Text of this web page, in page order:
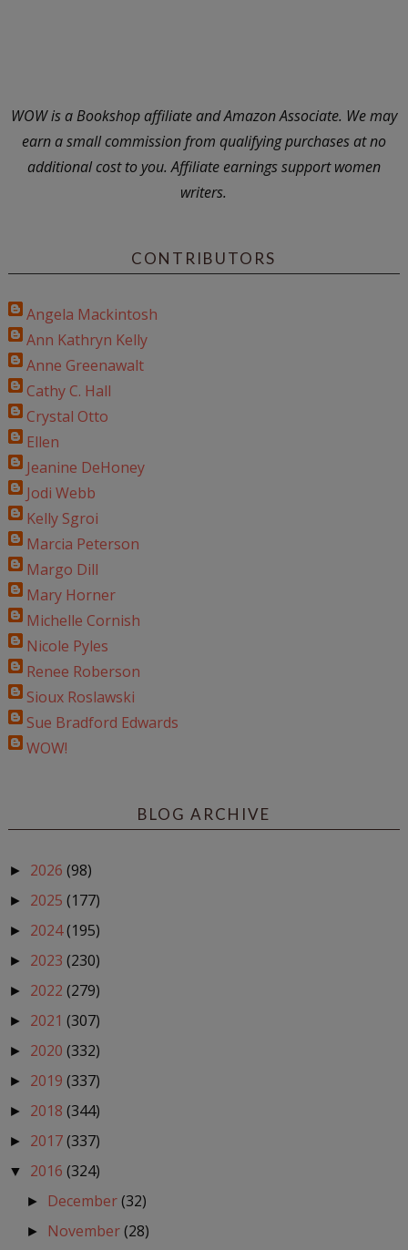
WOW is a Bookshop affiliate and Amazon Associate. We may
earn a small commission from qualifying purchases at no
additional cost to you. Affiliate earnings support women
writers.
CONTRIBUTORS
Angela Mackintosh
Ann Kathryn Kelly
Anne Greenawalt
Cathy C. Hall
Crystal Otto
Ellen
Jeanine DeHoney
Jodi Webb
Kelly Sgroi
Marcia Peterson
Margo Dill
Mary Horner
Michelle Cornish
Nicole Pyles
Renee Roberson
Sioux Roslawski
Sue Bradford Edwards
WOW!
BLOG ARCHIVE
► 2026 (98)
► 2025 (177)
► 2024(195)
► 2023 (230)
► 2022 (279)
► 2021 (307)
► 2020 (332)
► 2019 (337)
► 2018 (344)
► 2017(337)
▼ 2016 (324)
► December(32)
► November(28)